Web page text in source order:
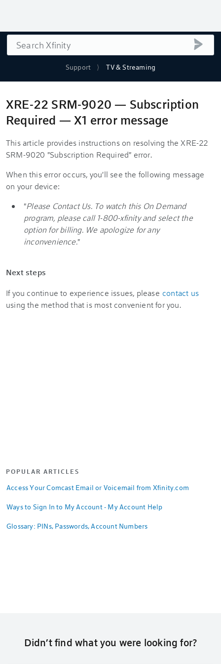
Support TV & Streaming
Search
XRE-22 SRM-9020 — Subscription
Required — X1 error message
This article provides instructions on resolving the XRE-22
SRM-9020 "Subscription Required" error.
When this error occurs, you'll see the following message
on your device:
"Please Contact Us. To watch this On Demand
program, please call 1-800-xfinity and select the
option for billing. We apologize for any
inconvenience."
Next steps
If you continue to experience issues, please contact us
using the method that is most convenient for you.
POPULAR ARTICLES
Access Your Comcast Email or Voicemail from Xfinity.com
Ways to Sign In to My Account - My Account Help
Glossary: PINs, Passwords, Account Numbers
Didn’t find what you were looking for?